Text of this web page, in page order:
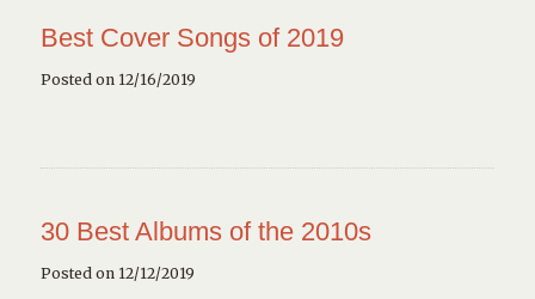
Best Cover Songs of 2019
Posted on 12/16/2019
30 Best Albums of the 2010s
Posted on 12/12/2019